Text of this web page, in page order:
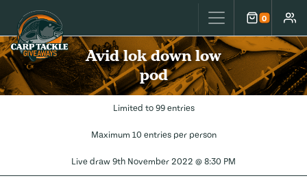
Carp Tackle Giveaways 0
Cart
Avid lok down low
pod
Limited to 99 entries
Maximum 10 entries per person
Live draw 9th November 2022 @ 8:30 PM